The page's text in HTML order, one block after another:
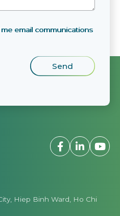
email communications
Hiep Binh Ward, Ho Chi